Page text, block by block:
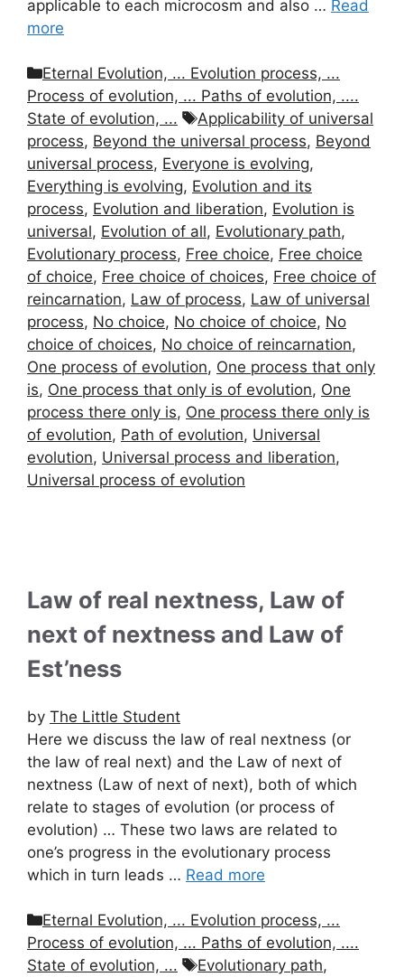
applicable to each microcosm and also … Read
more
Categories
Eternal Evolution, ... Evolution process, ...
Process of evolution, ... Paths of evolution, ....
State of evolution, ...
Tags
Applicability of universal
process, Beyond the universal process, Beyond
universal process, Everyone is evolving,
Everything is evolving, Evolution and its
process, Evolution and liberation, Evolution is
universal, Evolution of all, Evolutionary path,
Evolutionary process, Free choice, Free choice
of choice, Free choice of choices, Free choice of
reincarnation, Law of process, Law of universal
process, No choice, No choice of choice, No
choice of choices, No choice of reincarnation,
One process of evolution, One process that only
is, One process that only is of evolution, One
process there only is, One process there only is
of evolution, Path of evolution, Universal
evolution, Universal process and liberation,
Universal process of evolution
Law of real nextness, Law of
next of nextness and Law of
Est’ness
by The Little Student
Here we discuss the law of real nextness (or
the law of real next) and the Law of next of
nextness (Law of next of next), both of which
relate to stages of evolution (or process of
evolution) … These two laws are related to
one’s progress in the evolutionary process
which in turn leads … Read more
Categories
Eternal Evolution, ... Evolution process, ...
Process of evolution, ... Paths of evolution, ....
State of evolution, ...
Tags
Evolutionary path,